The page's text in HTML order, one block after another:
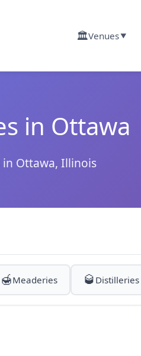
🏛️Venues▼
in Ottawa
in Ottawa, Illinois
🍯Meaderies 🥃 Distilleries